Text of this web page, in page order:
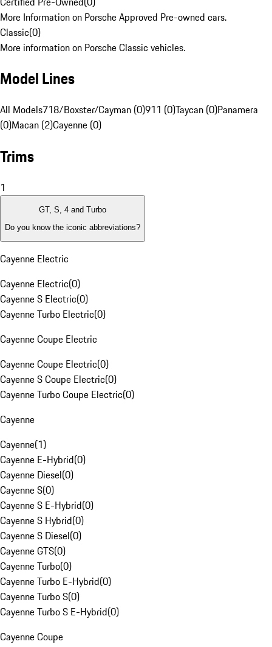
More Information on Porsche Approved Pre-owned cars.
Classic(0)
More information on Porsche Classic vehicles.
Model Lines
All Models718/Boxster/Cayman (0)911 (0)Taycan (0)Panamera
(0)Macan (2)Cayenne (0)
Trims
1
GT, S, 4 and Turbo
Do you know the iconic abbreviations?
Cayenne Electric
Cayenne Electric(0)
Cayenne S Electric(0)
Cayenne Turbo Electric(0)
Cayenne Coupe Electric
Cayenne Coupe Electric(0)
Cayenne S Coupe Electric(0)
Cayenne Turbo Coupe Electric(0)
Cayenne
Cayenne(1)
Cayenne E-Hybrid(0)
Cayenne Diesel(0)
Cayenne S(0)
Cayenne S E-Hybrid(0)
Cayenne S Hybrid(0)
Cayenne S Diesel(0)
Cayenne GTS(0)
Cayenne Turbo(0)
Cayenne Turbo E-Hybrid(0)
Cayenne Turbo S(0)
Cayenne Turbo S E-Hybrid(0)
Cayenne Coupe